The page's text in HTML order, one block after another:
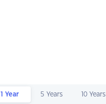
1 Year 5 Years 10 Years